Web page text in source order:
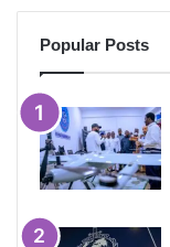
Popular Posts